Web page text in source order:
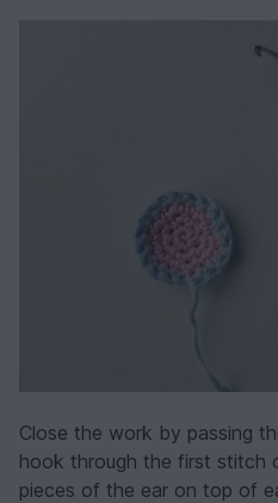
Close the work by passing
hook through the first stitch
pieces of the ear on top of